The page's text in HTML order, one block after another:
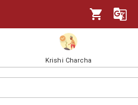
Krishi Charcha